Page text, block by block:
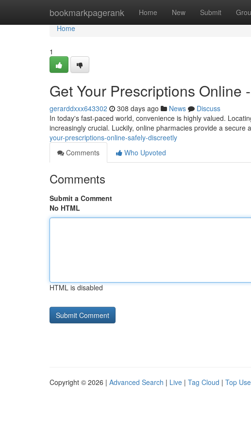
bookmarkpagerank Home New Submit
Home
Home
1
Get Your Prescriptions Online
gerarddxxx643302 308 days ago News
Discuss
In today's fast-paced world, convenience is highly valued.
increasingly crucial. Luckily, online pharmacies provide a secure
your-prescriptions-online-safely-discreetly
Comments
Who Upvoted
Comments
Submit a Comment
No HTML
HTML is disabled
Copyright © 2026 | Advanced Search | Live | Tag Cloud | Top